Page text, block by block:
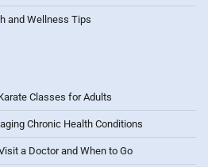
and Wellness Tips
Classes for Adults
Chronic Health Conditions
a Doctor and When to Go